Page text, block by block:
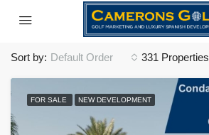
331 Properties
Sort by: Default Order
FOR SALE NEW DEVELOPMENT